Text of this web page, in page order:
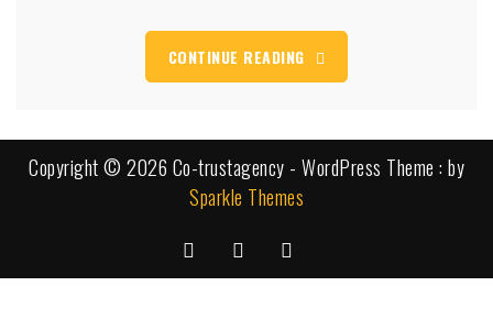
your
credit
score,
on
CONTINUE READING
Copyright © 2026 Co-trustagency - WordPress Theme : by
Sparkle Themes